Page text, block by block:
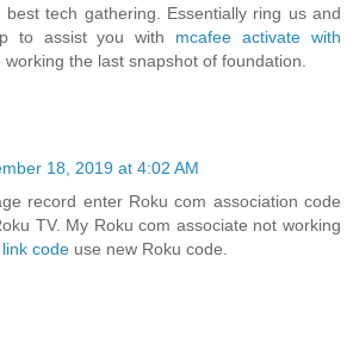
best tech gathering. Essentially ring us and
to assist you with mcafee activate with
working the last snapshot of foundation.
18, 2019 at 4:02 AM
record enter Roku com association code
TV. My Roku com associate not working
code use new Roku code.